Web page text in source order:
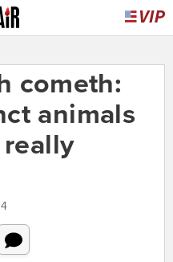
cometh:
animals